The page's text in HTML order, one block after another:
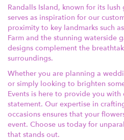
Randalls Island, known for its lush
serves as inspiration for our
proximity to key landmarks such
Farm and the stunning waterside
designs complement the
surroundings.
Whether you are planning a
or simply looking to brighten
Events is here to provide you
statement. Our expertise in
occasions ensures that your
event. Choose us today for
that stands out.